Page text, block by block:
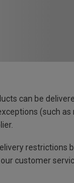
can be
(such
restrictions
customer